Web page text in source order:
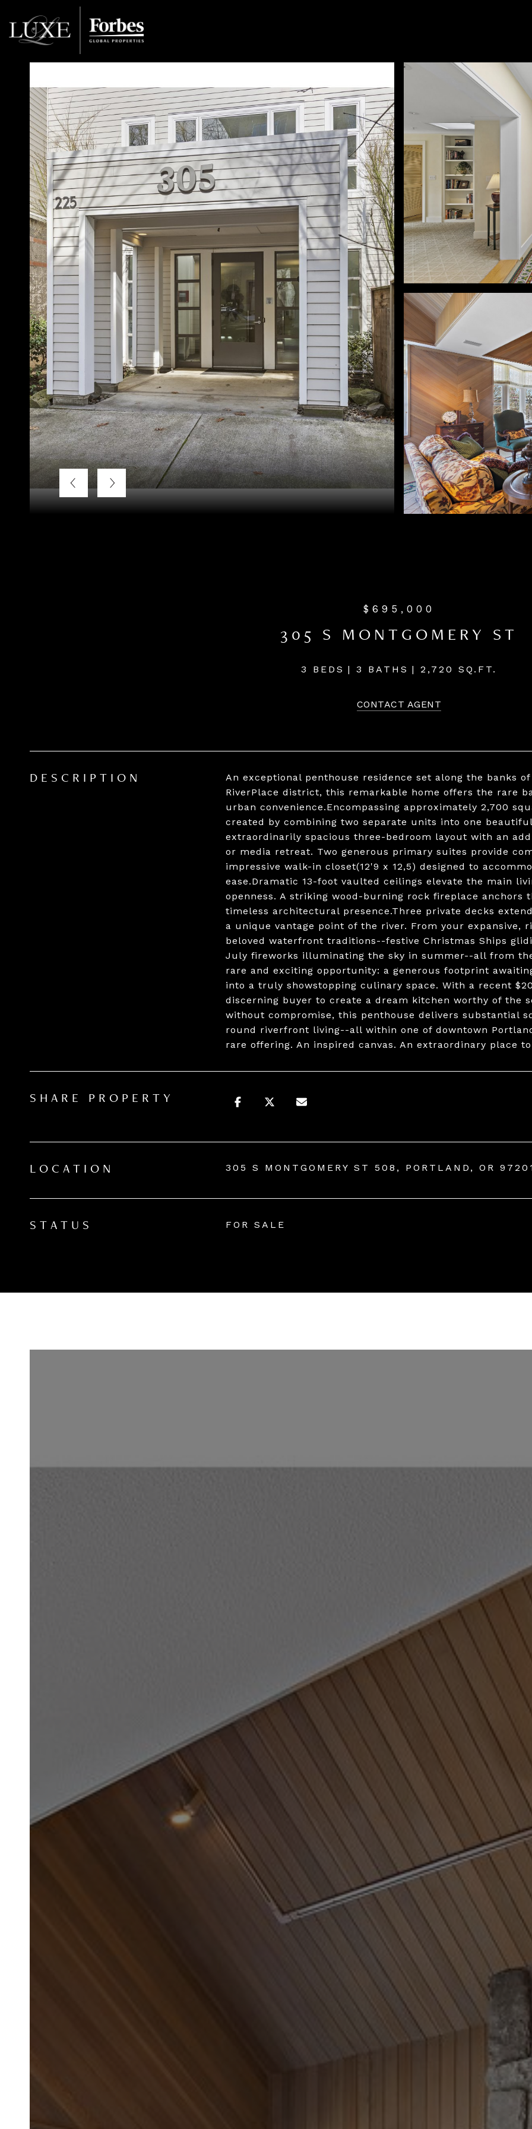
$695,000
305 S MONTGOMERY ST
3 BEDS 3 BATHS 2,720 SQ.FT.
CONTACT AGENT
DESCRIPTION
An exceptional penthouse residence set along the banks
RiverPlace district, this remarkable home offers the rare
urban convenience.Encompassing approximately 2,700
created by combining two separate units into one
extraordinarily spacious three-bedroom layout with an
or media retreat. Two generous primary suites provide
impressive walk-in closet(12'9 x 12,5) designed to
ease.Dramatic 13-foot vaulted ceilings elevate the main
openness. A striking wood-burning rock fireplace anchors
timeless architectural presence.Three private decks
a unique vantage point of the river. From your expansive,
beloved waterfront traditions--festive Christmas Ships
July fireworks illuminating the sky in summer--all from
rare and exciting opportunity: a generous footprint
into a truly showstopping culinary space. With a recent
discerning buyer to create a dream kitchen worthy of the
without compromise, this penthouse delivers substantial
round riverfront living--all within one of downtown
rare offering. An inspired canvas. An extraordinary place
SHARE PROPERTY
LOCATION 305 S MONTGOMERY ST 508, PORTLAND, OR
STATUS FOR SALE